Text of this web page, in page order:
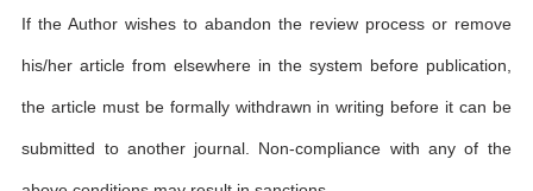
If the Author wishes to abandon the review process or remove
his/her article from elsewhere in the system before publication,
the article must be formally withdrawn in writing before it can be
submitted to another journal. Non-compliance with any of the